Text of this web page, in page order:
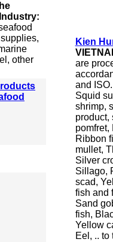
other
Kien
are
and
Squid
shrimp,
product,
pomfret,
Ribbon
mullet,
Silver
Sillago,
scad,
fish and
Sand
fish,
Yellow
Eel, .. to